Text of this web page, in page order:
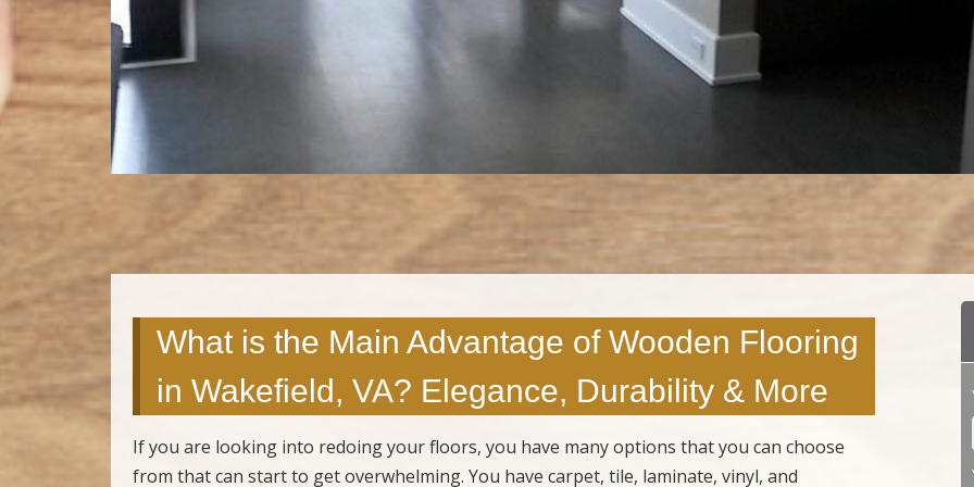
What is the Main Advantage of Wooden Flooring
in Wakefield, VA? Elegance, Durability & More
If you are looking into redoing your floors, you have many options that you can choose
from that can start to get overwhelming. You have carpet, tile, laminate, vinyl, and